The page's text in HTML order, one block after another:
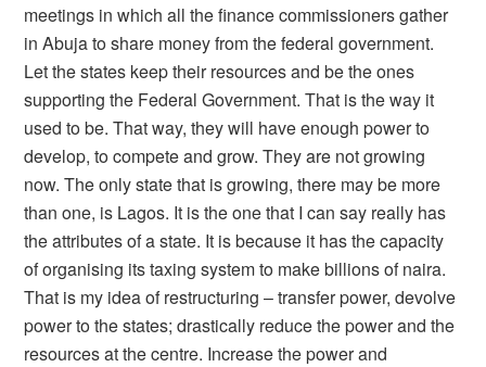
meetings in which all the finance commissioners gather
in Abuja to share money from the federal government.
Let the states keep their resources and be the ones
supporting the Federal Government. That is the way it
used to be. That way, they will have enough power to
develop, to compete and grow. They are not growing
now. The only state that is growing, there may be more
than one, is Lagos. It is the one that I can say really has
the attributes of a state. It is because it has the capacity
of organising its taxing system to make billions of naira.
That is my idea of restructuring – transfer power, devolve
power to the states; drastically reduce the power and the
resources at the centre. Increase the power and